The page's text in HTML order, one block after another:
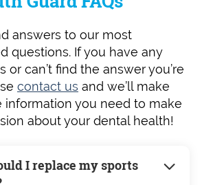
answers to our most
questions. If you have any
or can’t find the answer you’re
contact us and we’ll make
information you need to make
about your dental health!
I replace my sports